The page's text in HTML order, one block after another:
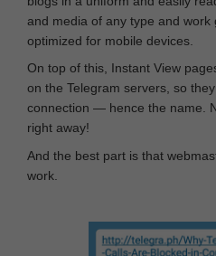
and media of any type and
optimized for mobile devices.
On top of this, Instant View
on the Telegram servers, so
connection — hence the name.
right away!
And the best part is that
work.